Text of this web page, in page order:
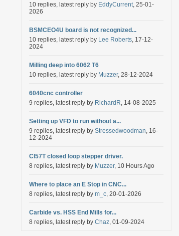
10 replies, latest reply by EddyCurrent, 25-01-
2026
BSMCEO4U board is not recognized...
10 replies, latest reply by Lee Roberts, 17-12-
2024
Milling deep into 6062 T6
10 replies, latest reply by Muzzer, 28-12-2024
6040cnc controller
9 replies, latest reply by RichardR, 14-08-2025
Setting up VFD to run without a...
9 replies, latest reply by Stressedwoodman, 16-
12-2024
Cl57T closed loop stepper driver.
8 replies, latest reply by Muzzer, 10 Hours Ago
Where to place an E Stop in CNC...
8 replies, latest reply by m_c, 20-01-2026
Carbide vs. HSS End Mills for...
8 replies, latest reply by Chaz, 01-09-2024